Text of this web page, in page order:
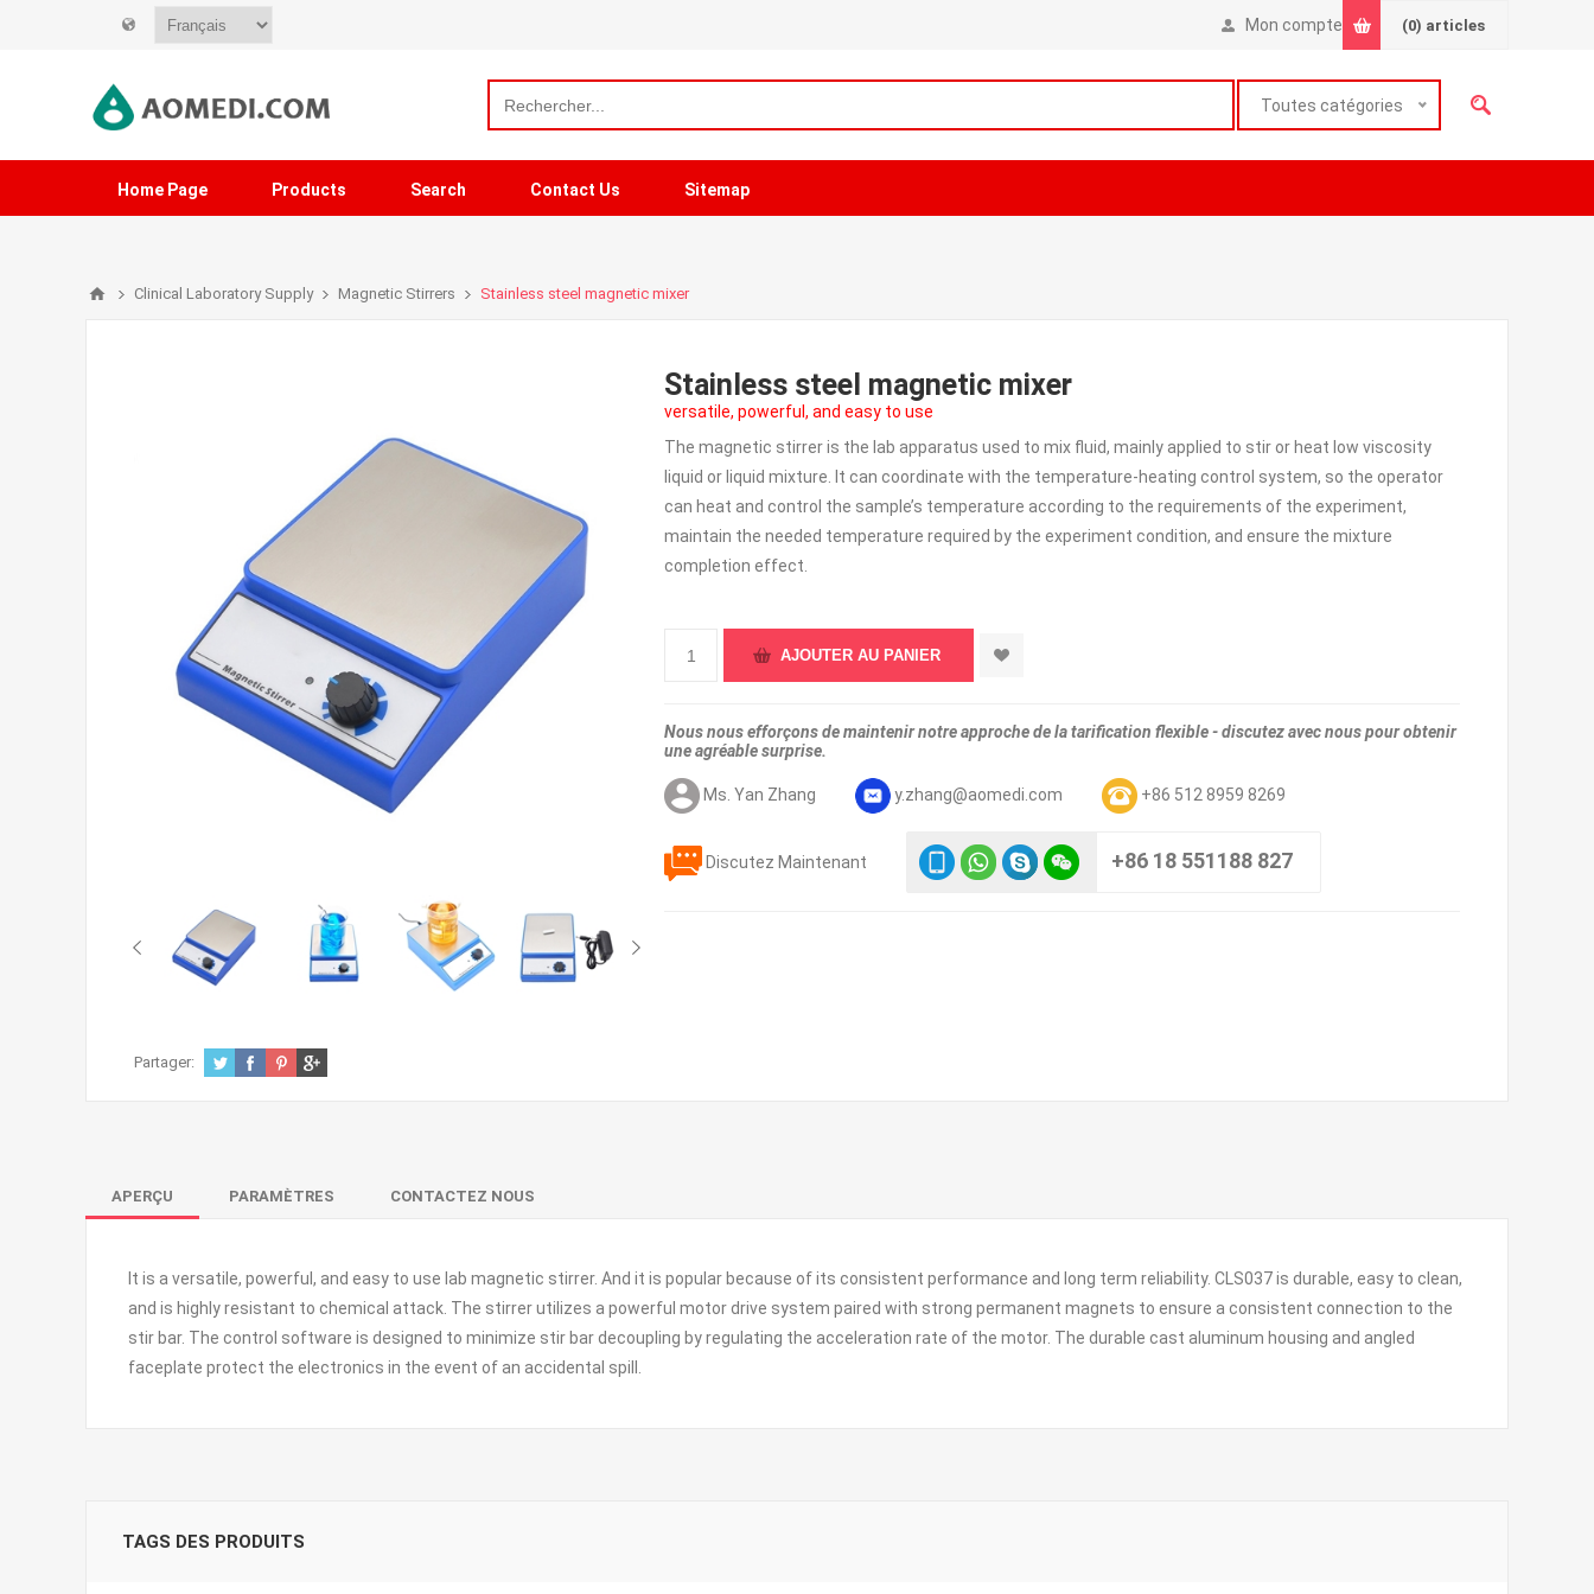
Mon compte (0) articles
Toutes catégories
Home Page Products Search Contact Us Sitemap
Clinical Laboratory Supply Magnetic Stirrers Stainless steel magnetic mixer
Stainless steel magnetic mixer
versatile, powerful, and easy to use
The magnetic stirrer is the lab apparatus used to mix fluid, mainly applied to stir or heat low viscosity
liquid or liquid mixture. It can coordinate with the temperature-heating control system, so the operator
can heat and control the sample’s temperature according to the requirements of the experiment,
maintain the needed temperature required by the experiment condition, and ensure the mixture
completion effect.
Nous nous efforçons de maintenir notre approche de la tarification flexible - discutez avec nous pour obtenir
une agréable surprise.
Ms. Yan Zhang y.zhang@aomedi.com +86 512 8959 8269
Discutez Maintenant +86 18 551188 827
Partager:
APERÇU PARAMÈTRES CONTACTEZ NOUS
It is a versatile, powerful, and easy to use lab magnetic stirrer. And it is popular because of its consistent performance and long term reliability. CLS037 is durable, easy to clean,
and is highly resistant to chemical attack. The stirrer utilizes a powerful motor drive system paired with strong permanent magnets to ensure a consistent connection to the
stir bar. The control software is designed to minimize stir bar decoupling by regulating the acceleration rate of the motor. The durable cast aluminum housing and angled
faceplate protect the electronics in the event of an accidental spill.
TAGS DES PRODUITS